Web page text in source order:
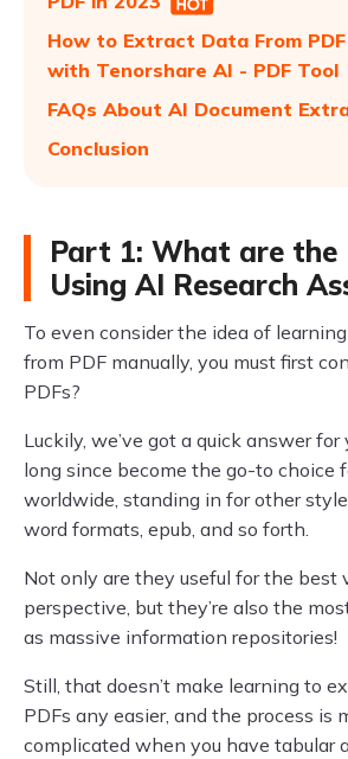
How to Extract Data From
with Tenorshare AI - PDF Tool
FAQs About AI Document
Conclusion
Part 1: What are the
Using AI Research
To even consider the idea of
from PDF manually, you must first
PDFs?
Luckily, we’ve got a quick answer for
long since become the go-to choice
worldwide, standing in for other
word formats, epub, and so forth.
Not only are they useful for the best
perspective, but they’re also the
as massive information repositories!
Still, that doesn’t make learning to
PDFs any easier, and the process is
complicated when you have tabular